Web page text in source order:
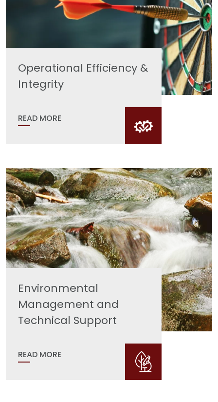
Operational Efficiency &
Integrity
READ MORE
Environmental
Management and
Technical Support
READ MORE